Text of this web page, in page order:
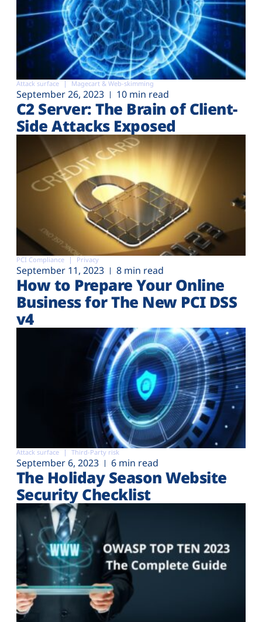
Attack surface Magecart & Web-skimming
September 26, 2023 10 min read
C2 Server: The Brain of Client-
Side Attacks Exposed
PCI Compliance Privacy
September 11, 2023 8 min read
How to Prepare Your Online
Business for The New PCI DSS
v4
Attack surface Third-Party risk
September 6, 2023 6 min read
The Holiday Season Website
Security Checklist